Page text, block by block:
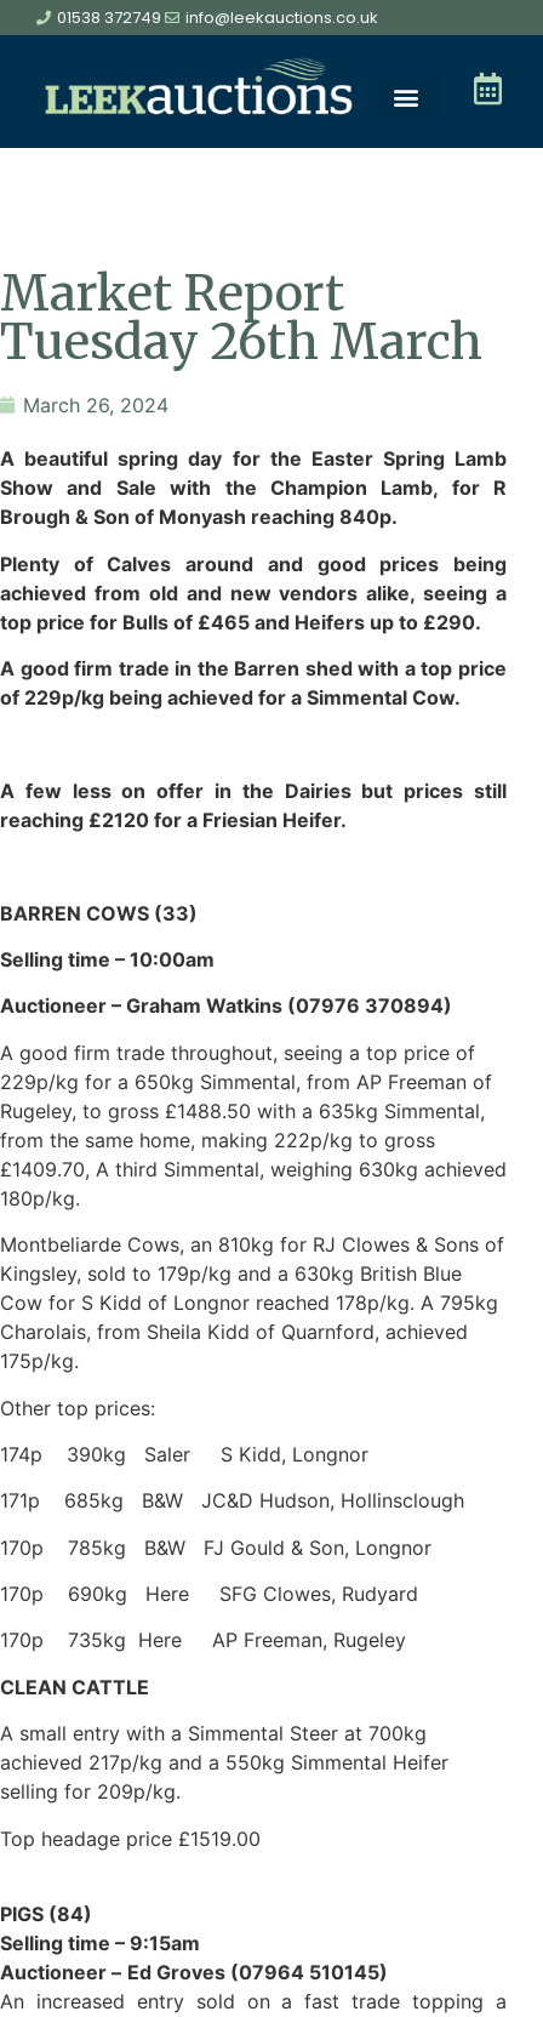
01538 372749 info@leekauctions.co.uk
Market Report
Tuesday 26th March
March 26, 2024
A beautiful spring day for the Easter Spring Lamb
Show and Sale with the Champion Lamb, for R
Brough & Son of Monyash reaching 840p.
Plenty of Calves around and good prices being
achieved from old and new vendors alike, seeing a
top price for Bulls of £465 and Heifers up to £290.
A good firm trade in the Barren shed with a top price
of 229p/kg being achieved for a Simmental Cow.
A few less on offer in the Dairies but prices still
reaching £2120 for a Friesian Heifer.
BARREN COWS (33)
Selling time – 10:00am
Auctioneer – Graham Watkins (07976 370894)
A good firm trade throughout, seeing a top price of
229p/kg for a 650kg Simmental, from AP Freeman of
Rugeley, to gross £1488.50 with a 635kg Simmental,
from the same home, making 222p/kg to gross
£1409.70, A third Simmental, weighing 630kg achieved
180p/kg.
Montbeliarde Cows, an 810kg for RJ Clowes & Sons of
Kingsley, sold to 179p/kg and a 630kg British Blue
Cow for S Kidd of Longnor reached 178p/kg. A 795kg
Charolais, from Sheila Kidd of Quarnford, achieved
175p/kg.
Other top prices:
174p 390kg Saler S Kidd, Longnor
171p 685kg B&W JC&D Hudson, Hollinsclough
170p 785kg B&W FJ Gould & Son, Longnor
170p 690kg Here SFG Clowes, Rudyard
170p 735kg Here AP Freeman, Rugeley
CLEAN CATTLE
A small entry with a Simmental Steer at 700kg
achieved 217p/kg and a 550kg Simmental Heifer
selling for 209p/kg.
Top headage price £1519.00
PIGS (84)
Selling time – 9:15am
Auctioneer – Ed Groves (07964 510145)
An increased entry sold on a fast trade topping a